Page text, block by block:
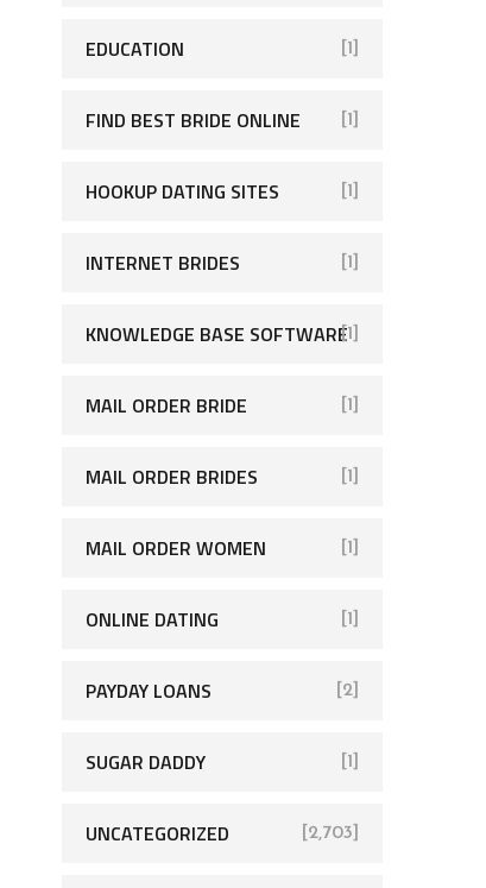
EDUCATION [1]
FIND BEST BRIDE ONLINE [1]
HOOKUP DATING SITES [1]
INTERNET BRIDES [1]
KNOWLEDGE BASE SOFTWARE[1]
MAIL ORDER BRIDE [1]
MAIL ORDER BRIDES [1]
MAIL ORDER WOMEN [1]
ONLINE DATING [1]
PAYDAY LOANS [2]
SUGAR DADDY [1]
UNCATEGORIZED [2,703]